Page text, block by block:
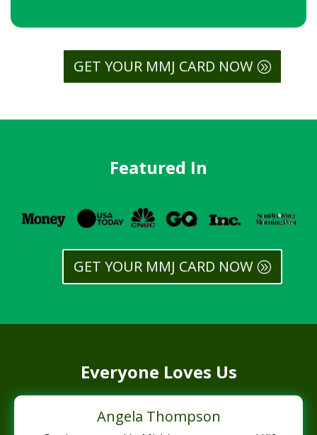
GET YOUR MMJ CARD NOW
Featured In
GET YOUR MMJ CARD NOW
Everyone Loves Us
Angela Thompson